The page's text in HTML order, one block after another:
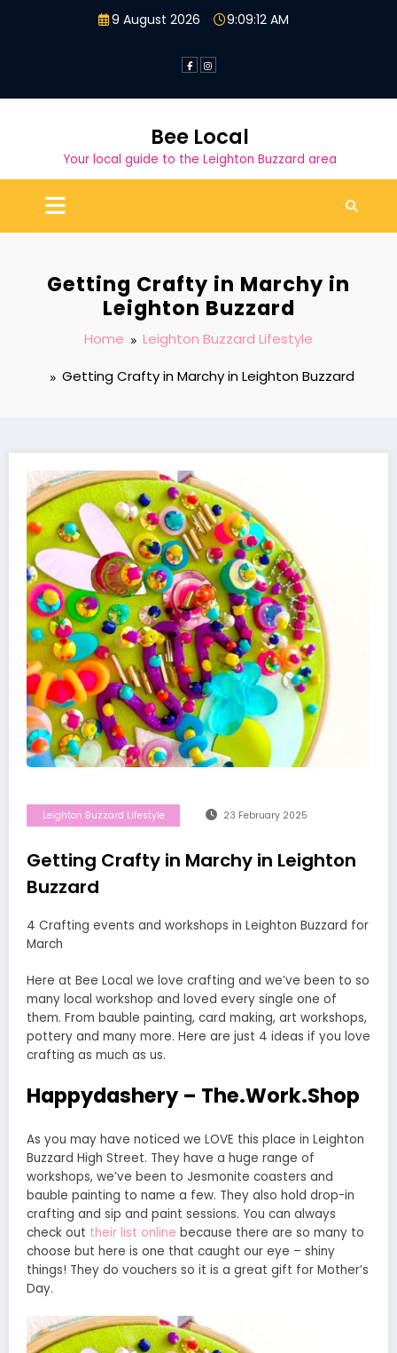
9 August 2026 9:09:13 AM
Bee Local
Your local guide to the Leighton Buzzard area
Getting Crafty in Marchy in
Leighton Buzzard
Home
Leighton Buzzard Lifestyle
Getting Crafty in Marchy in Leighton Buzzard
Leighton Buzzard Lifestyle 23 February 2025
Getting Crafty in Marchy in Leighton
Buzzard
4 Crafting events and workshops in Leighton Buzzard for
March
Here at Bee Local we love crafting and we’ve been to so
many local workshop and loved every single one of
them. From bauble painting, card making, art workshops,
pottery and many more. Here are just 4 ideas if you love
crafting as much as us.
Happydashery – The.Work.Shop
As you may have noticed we LOVE this place in Leighton
Buzzard High Street. They have a huge range of
workshops, we’ve been to Jesmonite coasters and
bauble painting to name a few. They also hold drop-in
crafting and sip and paint sessions. You can always
check out their list online because there are so many to
choose but here is one that caught our eye – shiny
things! They do vouchers so it is a great gift for Mother’s
Day.